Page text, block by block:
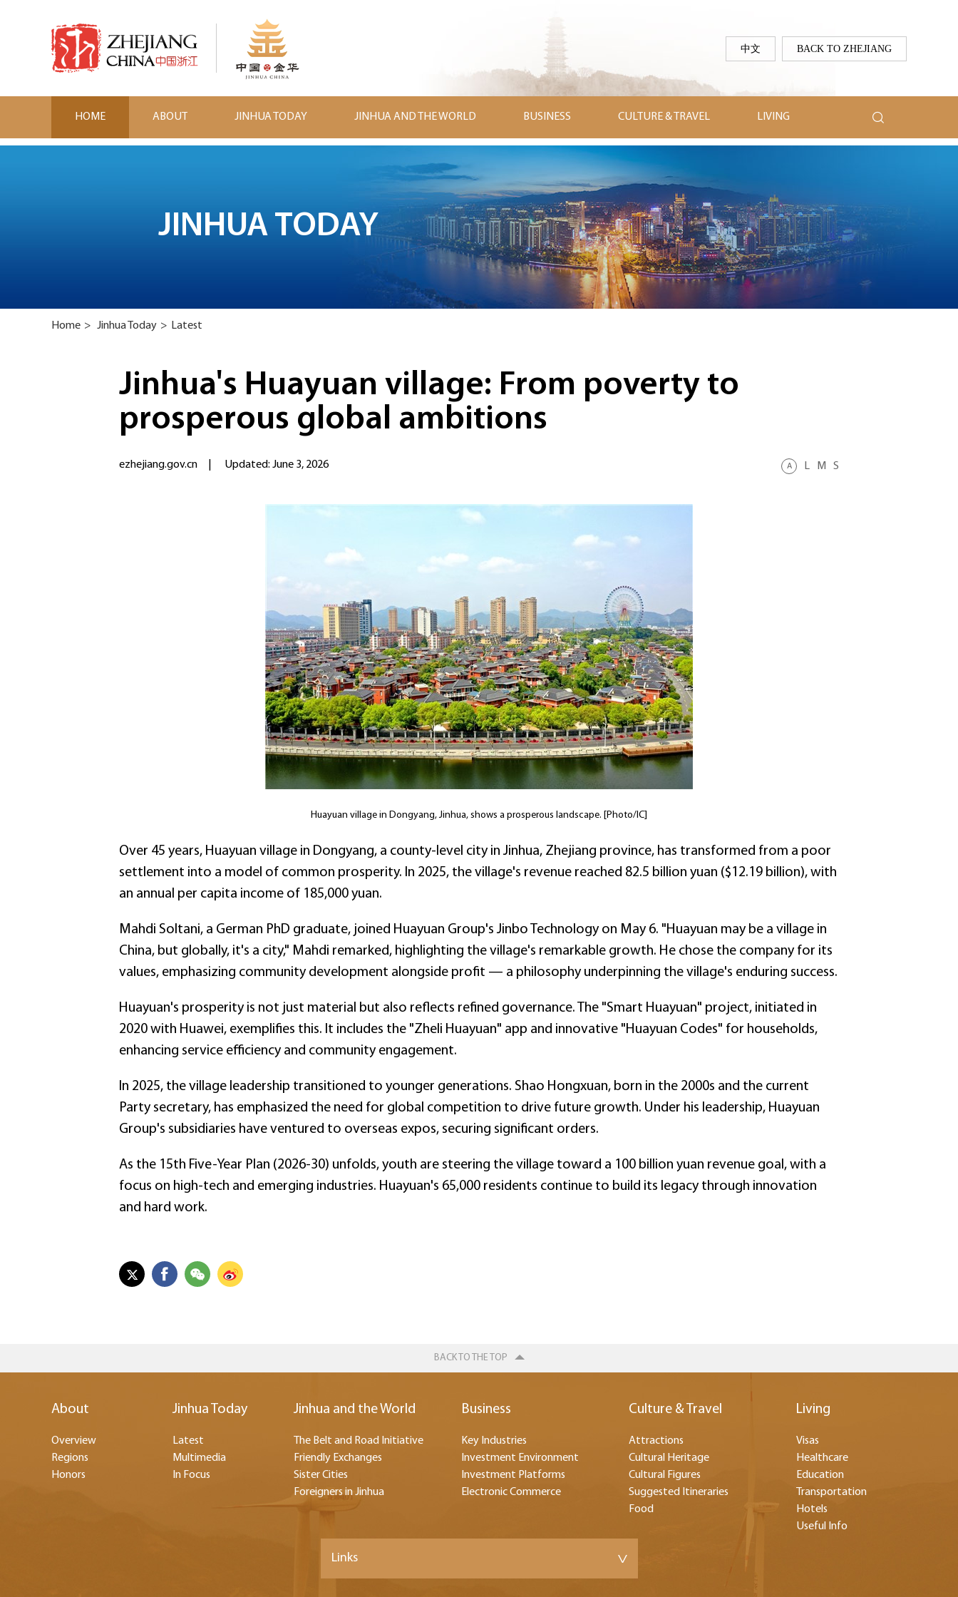
中文 BACK TO ZHEJIANG
HOME ABOUT JINHUA TODAY JINHUA AND THE WORLD BUSINESS CULTURE & TRAVEL LIVING 
JINHUA TODAY
Home > Jinhua Today > Latest
Jinhua's Huayuan village: From poverty to
prosperous global ambitions
A L M S
ezhejiang.gov.cn Updated: June 3, 2026
Huayuan village in Dongyang, Jinhua, shows a prosperous landscape. [Photo/IC]
Over 45 years, Huayuan village in Dongyang, a county-level city in Jinhua, Zhejiang province, has transformed from a poor
settlement into a model of common prosperity. In 2025, the village's revenue reached 82.5 billion yuan ($12.19 billion), with
an annual per capita income of 185,000 yuan.
Mahdi Soltani, a German PhD graduate, joined Huayuan Group's Jinbo Technology on May 6. "Huayuan may be a village in
China, but globally, it's a city," Mahdi remarked, highlighting the village's remarkable growth. He chose the company for its
values, emphasizing community development alongside profit — a philosophy underpinning the village's enduring success.
Huayuan's prosperity is not just material but also reflects refined governance. The "Smart Huayuan" project, initiated in
2020 with Huawei, exemplifies this. It includes the "Zheli Huayuan" app and innovative "Huayuan Codes" for households,
enhancing service efficiency and community engagement.
In 2025, the village leadership transitioned to younger generations. Shao Hongxuan, born in the 2000s and the current
Party secretary, has emphasized the need for global competition to drive future growth. Under his leadership, Huayuan
Group's subsidiaries have ventured to overseas expos, securing significant orders.
As the 15th Five-Year Plan (2026-30) unfolds, youth are steering the village toward a 100 billion yuan revenue goal, with a
focus on high-tech and emerging industries. Huayuan's 65,000 residents continue to build its legacy through innovation
and hard work.
BACK TO THE TOP
About
Overview
Regions
Honors
Jinhua Today
Latest
Multimedia
In Focus
Jinhua and the World
The Belt and Road Initiative
Friendly Exchanges
Sister Cities
Foreigners in Jinhua
Business
Key Industries
Investment Environment
Investment Platforms
Electronic Commerce
Culture & Travel
Attractions
Cultural Heritage
Cultural Figures
Suggested Itineraries
Food
Living
Visas
Healthcare
Education
Transportation
Hotels
Useful Info
Links >